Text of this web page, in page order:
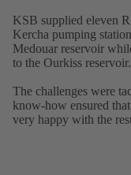
KSB supplied eleven
Kercha pumping
Medouar reservoir
to the Ourkiss reservoir.
The challenges were
know-how ensured
very happy with the